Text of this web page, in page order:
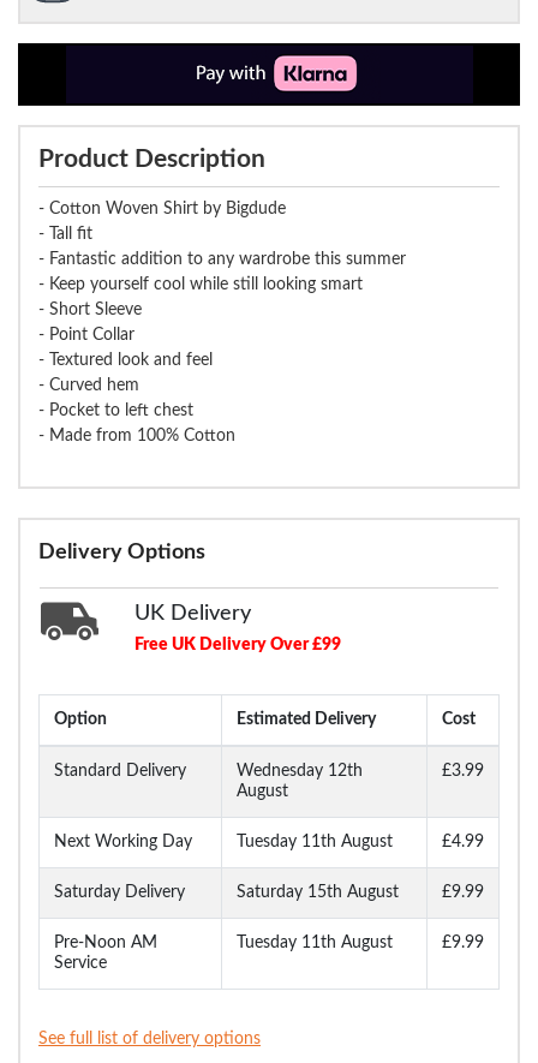
Product Description
- Cotton Woven Shirt by Bigdude
- Tall fit
- Fantastic addition to any wardrobe this summer
- Keep yourself cool while still looking smart
- Short Sleeve
- Point Collar
- Textured look and feel
- Curved hem
- Pocket to left chest
- Made from 100% Cotton
Delivery Options
UK Delivery
Free UK Delivery Over £99
Option Estimated Delivery Cost
Standard Delivery
Wednesday 12th
August
£3.99
Next Working Day Tuesday 11th August £4.99
Saturday Delivery Saturday 15th August £9.99
Pre-Noon AM
Service
Tuesday 11th August £9.99
See full list of delivery options